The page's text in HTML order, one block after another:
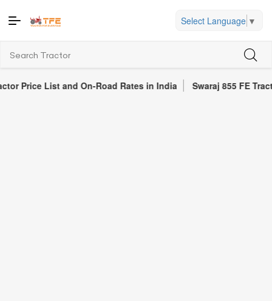
Select Language ▼
List and On-Road Rates in India Swaraj 855 FE Tractor